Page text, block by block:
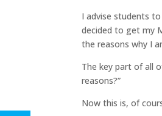
I advise students
decided to get my
the reasons why I
The key part of all
reasons?”
Now this is, of